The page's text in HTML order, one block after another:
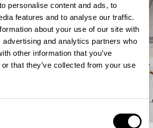
personalise content and ads, to
features and to analyse our traffic.
about your use of our site with
advertising and analytics partners who
other information that you’ve
that they’ve collected from your use